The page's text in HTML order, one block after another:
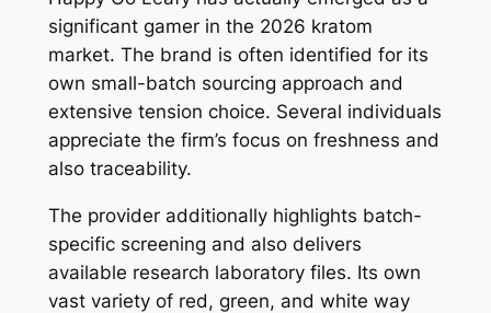
significant gamer in the 2026 kratom
market. The brand is often identified for its
own small-batch sourcing approach and
extensive tension choice. Several individuals
appreciate the firm’s focus on freshness and
also traceability.
The provider additionally highlights batch-
specific screening and also delivers
available research laboratory files. Its own
vast variety of red, green, and white way